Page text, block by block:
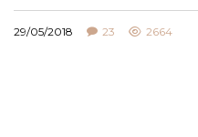
29/05/2018 23 2664